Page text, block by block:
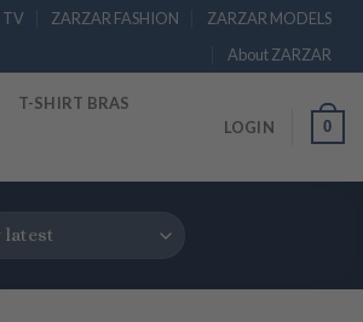
TV ZARZAR FASHION
ZARZAR MODELS
About ZARZAR
T-SHIRT BRAS
LOGIN 0